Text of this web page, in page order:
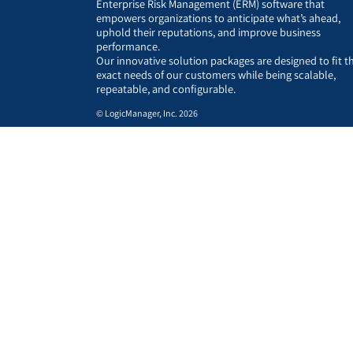
Enterprise Risk Management (ERM) software that
empowers organizations to anticipate what’s ahead,
uphold their reputations, and improve business
performance.
Our innovative solution packages are designed to fit
exact needs of our customers while being scalable,
repeatable, and configurable.
© LogicManager, Inc. 2026